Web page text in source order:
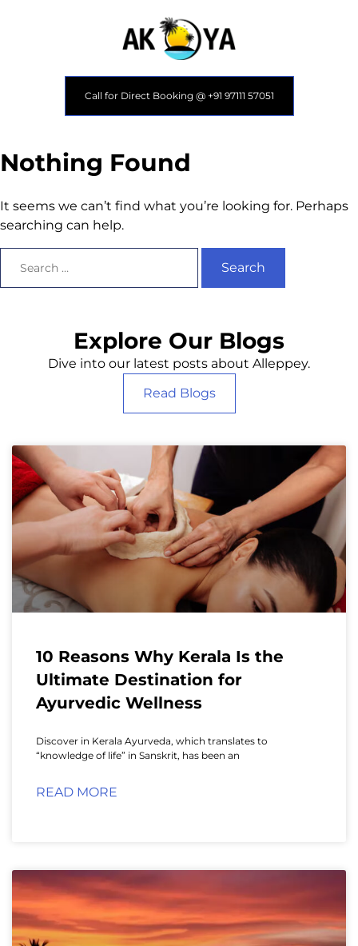
Call for Direct Booking @ +91 97111 57051
Nothing Found
It seems we can’t find what you’re looking for. Perhaps
searching can help.
Explore Our Blogs
Dive into our latest posts about Alleppey.
Read Blogs
10 Reasons Why Kerala Is the
Ultimate Destination for
Ayurvedic Wellness
Discover in Kerala Ayurveda, which translates to
“knowledge of life” in Sanskrit, has been an
READ MORE